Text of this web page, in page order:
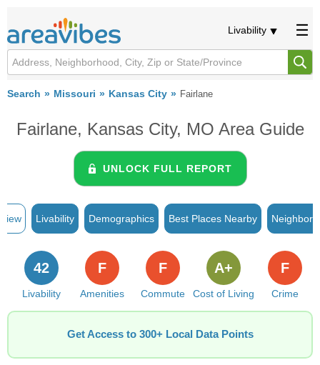
Livability
Search Missouri Kansas City Fairlane
Fairlane, Kansas City, MO Area Guide
UNLOCK FULL REPORT
Livability Demographics Best Places Nearby
Livability
42
Amenities
F
Commute
F
Cost of Living
A+
Crime
F
Get Access to 300+ Local Data Points